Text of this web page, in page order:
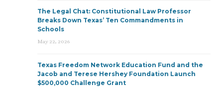
The Legal Chat: Constitutional Law Professor
Breaks Down Texas’ Ten Commandments in
Schools
May 22, 2026
Texas Freedom Network Education Fund and the
Jacob and Terese Hershey Foundation Launch
$500,000 Challenge Grant